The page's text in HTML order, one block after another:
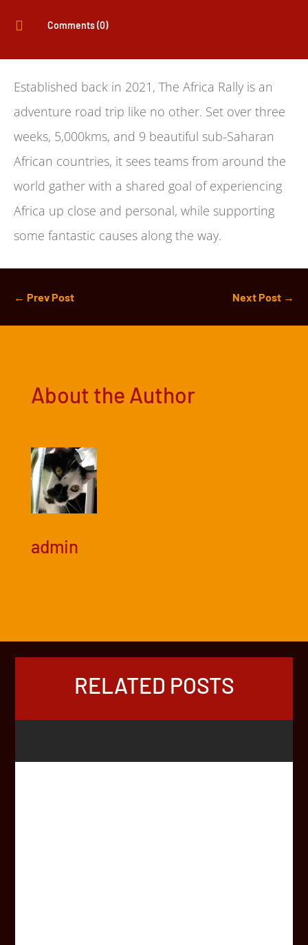
 Comments (0)
Established back in 2021, The Africa Rally is an
adventure road trip like no other. Set over three
weeks, 5,000kms, and 9 beautiful sub-Saharan
African countries, it sees teams from around the
world gather with a shared goal of experiencing
Africa up close and personal, while supporting
some fantastic causes along the way.
← Prev Post Next Post →
About the Author
admin
RELATED POSTS